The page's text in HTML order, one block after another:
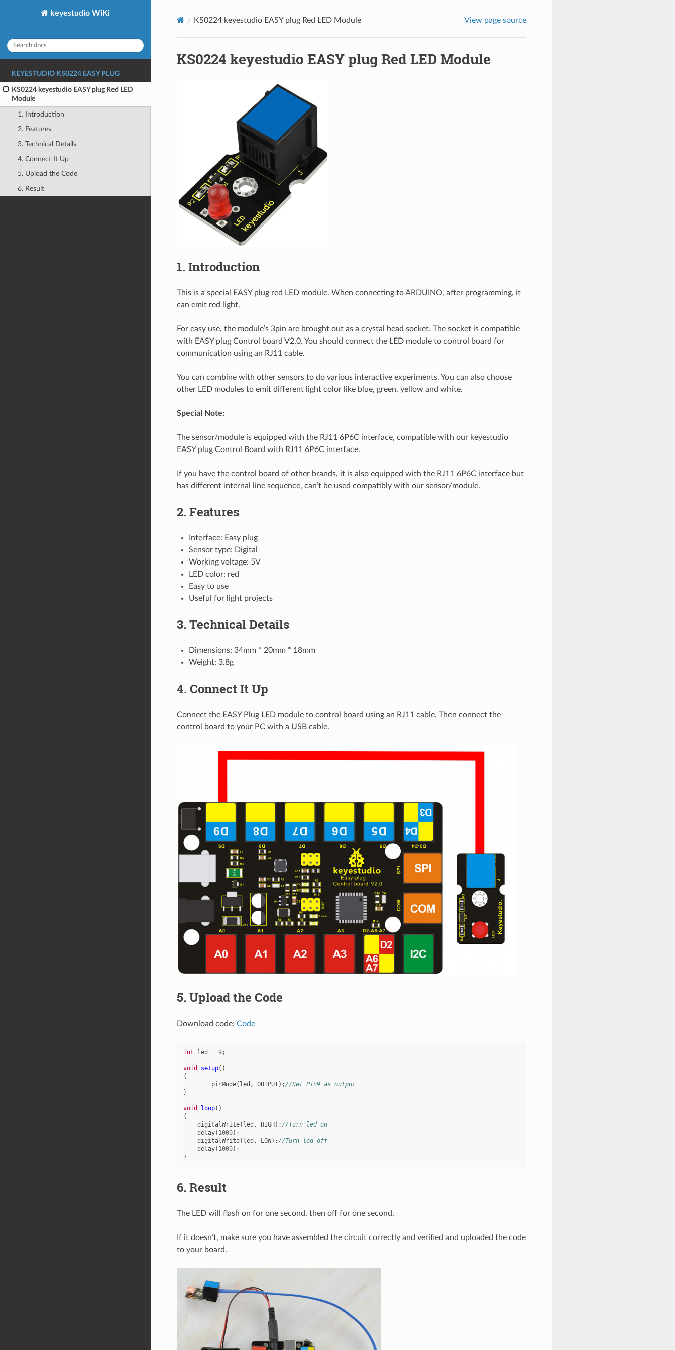
keyestudio WiKi
KEYESTUDIO KS0224 EASY PLUG
KS0224 keyestudio EASY plug Red LED
Module
1. Introduction
2. Features
3. Technical Details
4. Connect It Up
5. Upload the Code
6. Result
KS0224 keyestudio EASY plug Red LED Module View page source
KS0224 keyestudio EASY plug Red LED Module
1. Introduction
This is a special EASY plug red LED module. When connecting to ARDUINO, after programming, it
can emit red light.
For easy use, the module’s 3pin are brought out as a crystal head socket. The socket is compatible
with EASY plug Control board V2.0. You should connect the LED module to control board for
communication using an RJ11 cable.
You can combine with other sensors to do various interactive experiments. You can also choose
other LED modules to emit different light color like blue, green, yellow and white.
Special Note:
The sensor/module is equipped with the RJ11 6P6C interface, compatible with our keyestudio
EASY plug Control Board with RJ11 6P6C interface.
If you have the control board of other brands, it is also equipped with the RJ11 6P6C interface but
has different internal line sequence, can’t be used compatibly with our sensor/module.
2. Features
Interface: Easy plug
Sensor type: Digital
Working voltage: 5V
LED color: red
Easy to use
Useful for light projects
3. Technical Details
Dimensions: 34mm * 20mm * 18mm
Weight: 3.8g
4. Connect It Up
Connect the EASY Plug LED module to control board using an RJ11 cable. Then connect the
control board to your PC with a USB cable.
5. Upload the Code
Download code: Code
int led = 9;
void setup()
{
pinMode( led , OUTPUT);//Set Pin9 as output
}
void loop()
{
digitalWrite( led , HIGH);//Turn led on
delay( 1000);
digitalWrite( led , LOW);//Turn led off
delay( 1000);
}
6. Result
The LED will flash on for one second, then off for one second.
If it doesn’t, make sure you have assembled the circuit correctly and verified and uploaded the code
to your board.